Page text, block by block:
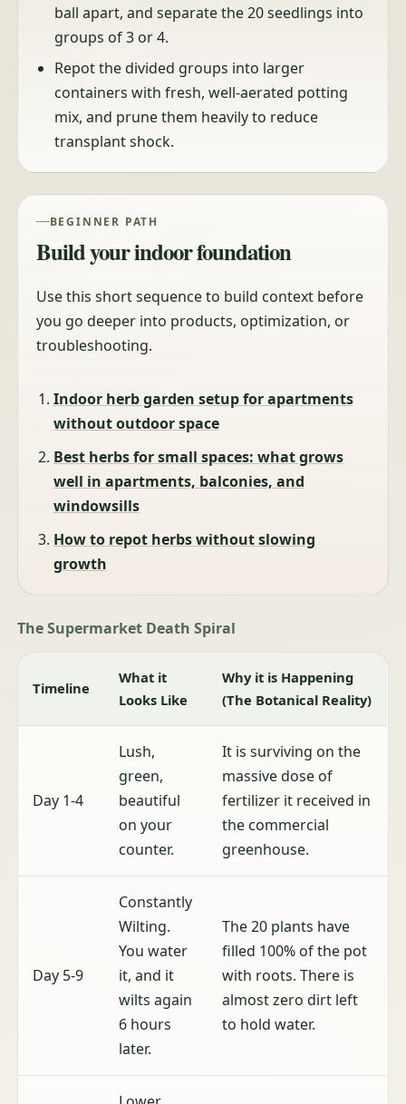
ball apart, and separate the 20 seedlings into
groups of 3 or 4.
Repot the divided groups into larger
containers with fresh, well-aerated potting
mix, and prune them heavily to reduce
transplant shock.
BEGINNER PATH
Build your indoor foundation
Use this short sequence to build context before
you go deeper into products, optimization, or
troubleshooting.
Indoor herb garden setup for apartments
without outdoor space
Best herbs for small spaces: what grows
well in apartments, balconies, and
windowsills
How to repot herbs without slowing
growth
The Supermarket Death Spiral
Timeline
What it
Looks Like
Why it is Happening
(The Botanical Reality)
Day 1-4
Lush,
green,
beautiful
on your
counter.
It is surviving on the
massive dose of
fertilizer it received in
the commercial
greenhouse.
Day 5-9
Constantly
Wilting.
You water
it, and it
wilts again
6 hours
later.
The 20 plants have
filled 100% of the pot
with roots. There is
almost zero dirt left
to hold water.